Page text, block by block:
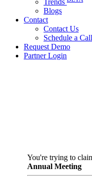
Trends
Blogs
Contact
Contact Us
Schedule a Call
Request Demo
Partner Login
You're trying to
Annual Meeting